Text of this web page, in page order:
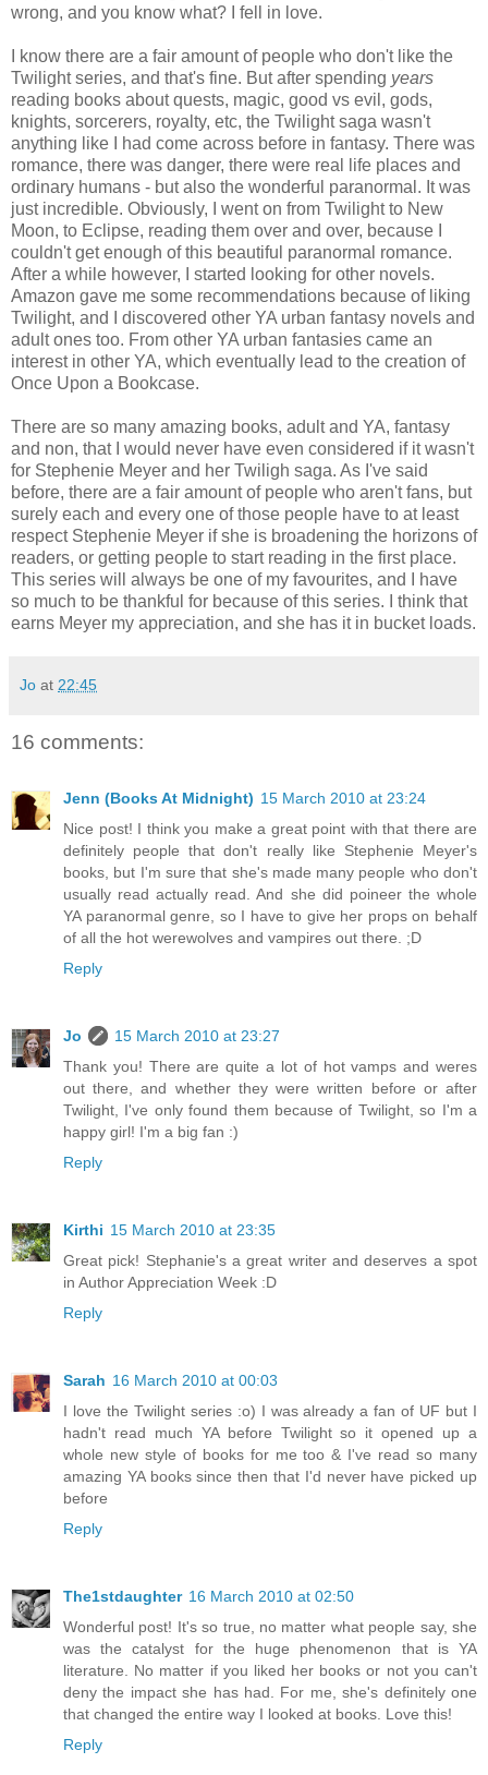
wrong, and you know what? I fell in love.
I know there are a fair amount of people who don't like the
Twilight series, and that's fine. But after spending years
reading books about quests, magic, good vs evil, gods,
knights, sorcerers, royalty, etc, the Twilight saga wasn't
anything like I had come across before in fantasy. There was
romance, there was danger, there were real life places and
ordinary humans - but also the wonderful paranormal. It was
just incredible. Obviously, I went on from Twilight to New
Moon, to Eclipse, reading them over and over, because I
couldn't get enough of this beautiful paranormal romance.
After a while however, I started looking for other novels.
Amazon gave me some recommendations because of liking
Twilight, and I discovered other YA urban fantasy novels and
adult ones too. From other YA urban fantasies came an
interest in other YA, which eventually lead to the creation of
Once Upon a Bookcase.
There are so many amazing books, adult and YA, fantasy
and non, that I would never have even considered if it wasn't
for Stephenie Meyer and her Twiligh saga. As I've said
before, there are a fair amount of people who aren't fans, but
surely each and every one of those people have to at least
respect Stephenie Meyer if she is broadening the horizons of
readers, or getting people to start reading in the first place.
This series will always be one of my favourites, and I have
so much to be thankful for because of this series. I think that
earns Meyer my appreciation, and she has it in bucket loads.
Jo at 22:45
16 comments:
Jenn (Books At Midnight) 15 March 2010 at 23:24
Nice post! I think you make a great point with that there are
definitely people that don't really like Stephenie Meyer's
books, but I'm sure that she's made many people who don't
usually read actually read. And she did poineer the whole
YA paranormal genre, so I have to give her props on behalf
of all the hot werewolves and vampires out there. ;D
Reply
Jo
15 March 2010 at 23:27
Thank you! There are quite a lot of hot vamps and weres
out there, and whether they were written before or after
Twilight, I've only found them because of Twilight, so I'm a
happy girl! I'm a big fan :)
Reply
Kirthi 15 March 2010 at 23:35
Great pick! Stephanie's a great writer and deserves a spot
in Author Appreciation Week :D
Reply
Sarah 16 March 2010 at 00:03
I love the Twilight series :o) I was already a fan of UF but I
hadn't read much YA before Twilight so it opened up a
whole new style of books for me too & I've read so many
amazing YA books since then that I'd never have picked up
before
Reply
The1stdaughter 16 March 2010 at 02:50
Wonderful post! It's so true, no matter what people say, she
was the catalyst for the huge phenomenon that is YA
literature. No matter if you liked her books or not you can't
deny the impact she has had. For me, she's definitely one
that changed the entire way I looked at books. Love this!
Reply